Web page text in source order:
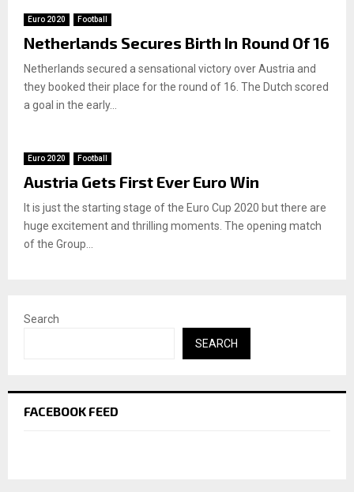
Euro 2020 Football
Netherlands Secures Birth In Round Of 16
Netherlands secured a sensational victory over Austria and
they booked their place for the round of 16. The Dutch scored
a goal in the early...
Euro 2020 Football
Austria Gets First Ever Euro Win
It is just the starting stage of the Euro Cup 2020 but there are
huge excitement and thrilling moments. The opening match
of the Group...
Search
SEARCH
FACEBOOK FEED